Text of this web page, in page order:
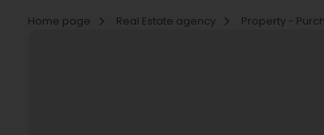
Home page
Real Estate agency Property -